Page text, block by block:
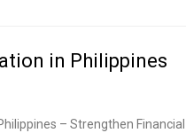
in Philippines
– Strengthen